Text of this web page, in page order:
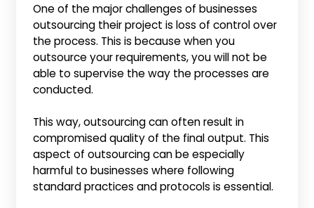
One of the major challenges of businesses
outsourcing their project is loss of control over
the process. This is because when you
outsource your requirements, you will not be
able to supervise the way the processes are
conducted.
This way, outsourcing can often result in
compromised quality of the final output. This
aspect of outsourcing can be especially
harmful to businesses where following
standard practices and protocols is essential.